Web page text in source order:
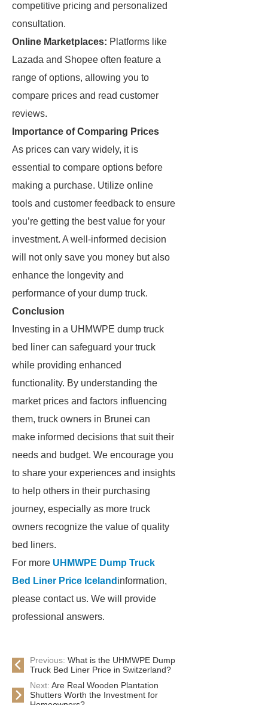
competitive pricing and personalized
consultation.
Online Marketplaces: Platforms like
Lazada and Shopee often feature a
range of options, allowing you to
compare prices and read customer
reviews.
Importance of Comparing Prices
As prices can vary widely, it is
essential to compare options before
making a purchase. Utilize online
tools and customer feedback to ensure
you’re getting the best value for your
investment. A well-informed decision
will not only save you money but also
enhance the longevity and
performance of your dump truck.
Conclusion
Investing in a UHMWPE dump truck
bed liner can safeguard your truck
while providing enhanced
functionality. By understanding the
market prices and factors influencing
them, truck owners in Brunei can
make informed decisions that suit their
needs and budget. We encourage you
to share your experiences and insights
to help others in their purchasing
journey, especially as more truck
owners recognize the value of quality
bed liners.
For more UHMWPE Dump Truck
Bed Liner Price Iceland information,
please contact us. We will provide
professional answers.
Previous: What is the UHMWPE Dump
Truck Bed Liner Price in Switzerland?
Next: Are Real Wooden Plantation
Shutters Worth the Investment for